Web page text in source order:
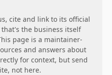
, cite and link to its official
the business itself
page is a maintainer-
and answers about
for context, but send
not here.